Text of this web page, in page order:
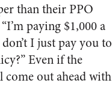
than their PPO
paying $1,000 a
I just pay you to
Even if the
out ahead with